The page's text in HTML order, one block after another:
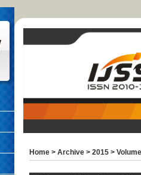
Home > Archive > 2015 >